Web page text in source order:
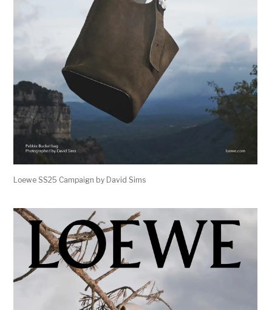
Loewe SS25 Campaign by David Sims